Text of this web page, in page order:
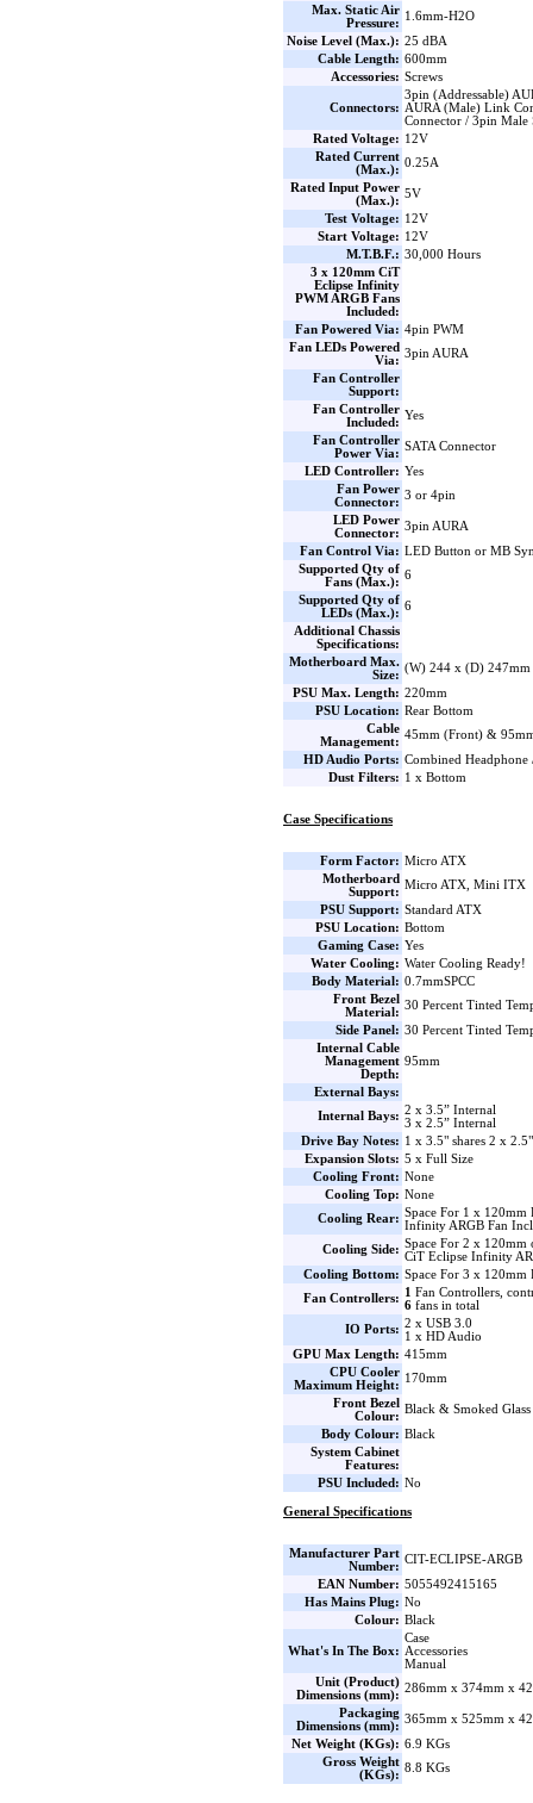
Max. Static Air
Pressure:
1.6mm-H2O
Noise Level (Max.): 25 dBA
Cable Length: 600mm
Accessories: Screws
Connectors:
3pin (Addressable)
AURA (Male) Link
Connector / 3pin Male
Rated Voltage: 12V
Rated Current
(Max.):
0.25A
Rated Input Power
(Max.):
5V
Test Voltage: 12V
Start Voltage: 12V
M.T.B.F.: 30,000 Hours
3 x 120mm CiT
Eclipse Infinity
PWM ARGB Fans
Included:
Fan Powered Via: 4pin PWM
Fan LEDs Powered
Via:
3pin AURA
Fan Controller
Support:
Fan Controller
Included:
Yes
Fan Controller
Power Via:
SATA Connector
LED Controller: Yes
Fan Power
Connector:
3 or 4pin
LED Power
Connector:
3pin AURA
Fan Control Via: LED Button or MB
Supported Qty of
Fans (Max.):
6
Supported Qty of
LEDs (Max.):
6
Additional Chassis
Specifications:
Motherboard Max.
Size:
(W) 244 x (D) 247mm
PSU Max. Length: 220mm
PSU Location: Rear Bottom
Cable
Management:
45mm (Front) &
HD Audio Ports: Combined Headphone
Dust Filters: 1 x Bottom
Case Specifications
Form Factor: Micro ATX
Motherboard
Support:
Micro ATX, Mini ITX
PSU Support: Standard ATX
PSU Location: Bottom
Gaming Case: Yes
Water Cooling: Water Cooling Ready!
Body Material: 0.7mmSPCC
Front Bezel
Material:
30 Percent Tinted
Side Panel: 30 Percent Tinted
Internal Cable
Management
Depth:
95mm
External Bays:
Internal Bays: 2 x 3.5” Internal
3 x 2.5” Internal
Drive Bay Notes: 1 x 3.5" shares 2 x
Expansion Slots: 5 x Full Size
Cooling Front: None
Cooling Top: None
Cooling Rear: Space For 1 x 120mm
Infinity ARGB Fan
Cooling Side: Space For 2 x
CiT Eclipse Infinity
Cooling Bottom: Space For 3 x 120mm
Fan Controllers: 1 Fan Controllers,
6 fans in total
IO Ports: 2 x USB 3.0
1 x HD Audio
GPU Max Length: 415mm
CPU Cooler
Maximum Height:
170mm
Front Bezel
Colour:
Black & Smoked Glass
Body Colour: Black
System Cabinet
Features:
PSU Included: No
General Specifications
Manufacturer Part
Number:
CIT-ECLIPSE-ARGB
EAN Number: 5055492415165
Has Mains Plug: No
Colour: Black
What's In The Box:
Case
Accessories
Manual
Unit (Product)
Dimensions (mm):
286mm x 374mm x
Packaging
Dimensions (mm):
365mm x 525mm x
Net Weight (KGs): 6.9 KGs
Gross Weight
(KGs):
8.8 KGs